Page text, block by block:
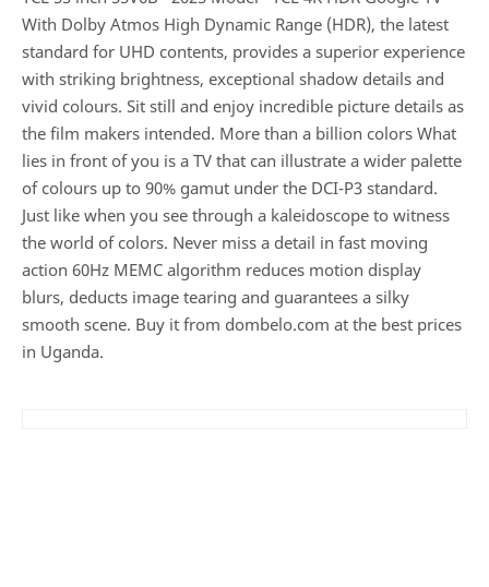
With Dolby Atmos High Dynamic Range (HDR), the latest
standard for UHD contents, provides a superior experience
with striking brightness, exceptional shadow details and
vivid colours. Sit still and enjoy incredible picture details as
the film makers intended. More than a billion colors What
lies in front of you is a TV that can illustrate a wider palette
of colours up to 90% gamut under the DCI-P3 standard.
Just like when you see through a kaleidoscope to witness
the world of colors. Never miss a detail in fast moving
action 60Hz MEMC algorithm reduces motion display
blurs, deducts image tearing and guarantees a silky
smooth scene. Buy it from dombelo.com at the best prices
in Uganda.